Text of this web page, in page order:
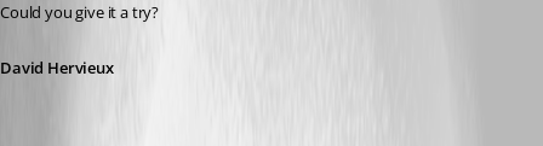
Could you give it a try?
David Hervieux